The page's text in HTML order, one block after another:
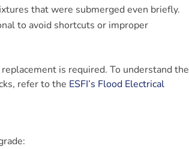
that were submerged even briefly.
to avoid shortcuts or improper
is required. To understand the
refer to the ESFI’s Flood Electrical